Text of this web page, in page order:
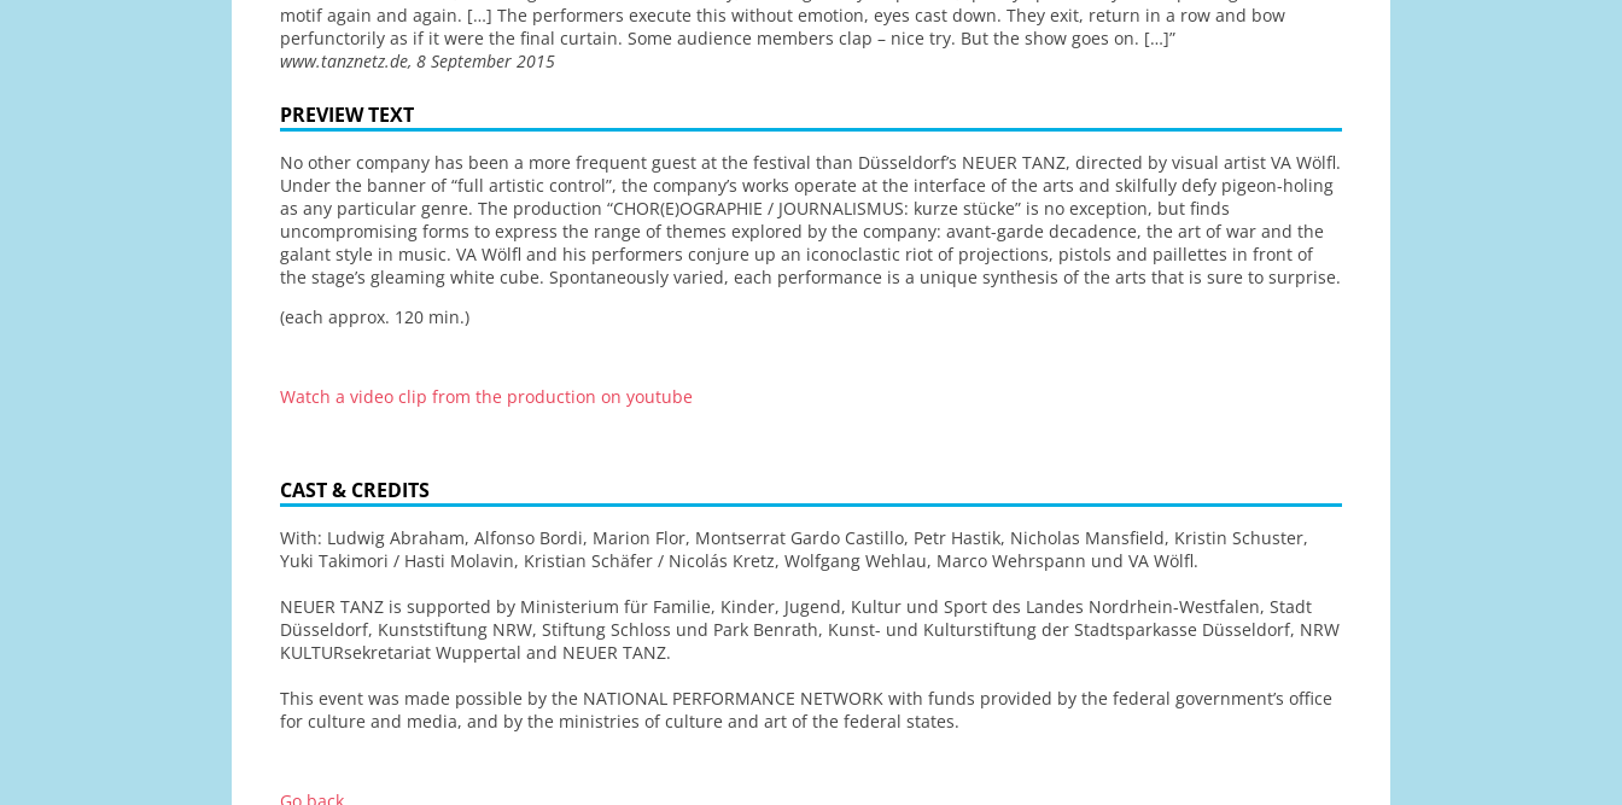
motif again and again. […] The performers execute this without emotion, eyes cast down. They exit, return in a row and bow
perfunctorily as if it were the final curtain. Some audience members clap – nice try. But the show goes on. […]”
www.tanznetz.de, 8 September 2015
PREVIEW TEXT
No other company has been a more frequent guest at the festival than Düsseldorf’s NEUER TANZ, directed by visual artist VA Wölfl.
Under the banner of “full artistic control”, the company’s works operate at the interface of the arts and skilfully defy pigeon-holing
as any particular genre. The production “CHOR(E)OGRAPHIE / JOURNALISMUS: kurze stücke” is no exception, but finds
uncompromising forms to express the range of themes explored by the company: avant-garde decadence, the art of war and the
galant style in music. VA Wölfl and his performers conjure up an iconoclastic riot of projections, pistols and paillettes in front of
the stage’s gleaming white cube. Spontaneously varied, each performance is a unique synthesis of the arts that is sure to surprise.
(each approx. 120 min.)
Watch a video clip from the production on youtube
CAST & CREDITS
With: Ludwig Abraham, Alfonso Bordi, Marion Flor, Montserrat Gardo Castillo, Petr Hastik, Nicholas Mansfield, Kristin Schuster,
Yuki Takimori / Hasti Molavin, Kristian Schäfer / Nicolás Kretz, Wolfgang Wehlau, Marco Wehrspann und VA Wölfl.
NEUER TANZ is supported by Ministerium für Familie, Kinder, Jugend, Kultur und Sport des Landes Nordrhein-Westfalen, Stadt
Düsseldorf, Kunststiftung NRW, Stiftung Schloss und Park Benrath, Kunst- und Kulturstiftung der Stadtsparkasse Düsseldorf, NRW
KULTURsekretariat Wuppertal and NEUER TANZ.
This event was made possible by the NATIONAL PERFORMANCE NETWORK with funds provided by the federal government’s office
for culture and media, and by the ministries of culture and art of the federal states.